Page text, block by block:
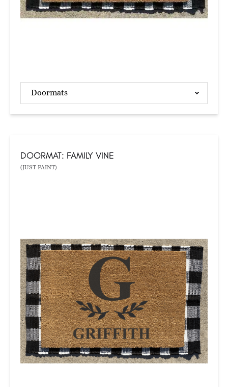
Doormats
DOORMAT: FAMILY VINE
(JUST PAINT)